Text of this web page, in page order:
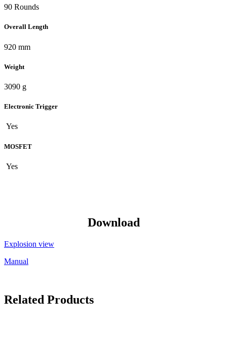
90 Rounds
Overall Length
920 mm
Weight
3090 g
Electronic Trigger
Yes
MOSFET
Yes
Download
Explosion view
Manual
Related Products